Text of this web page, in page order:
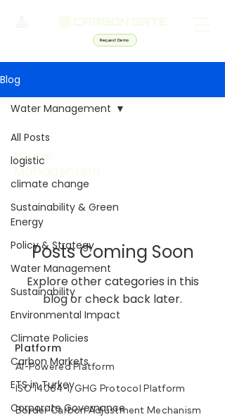
Request Demo
Blog
All Posts
logistic
climate change
Sustainability & Green
Energy
Policy & Strategy
Water Management
Sustainability
Environmental Impact
Climate Policies
Carbon Markets
ETS in Turkey
Corporate Governance
Water Management
Water
Management
Posts Coming Soon
Explore other categories in this
blog or check back later.
Platform
AI-Powered Platform
ISO 14064-1, GHG Protocol Platform
Border Carbon Adjustment Mechanism